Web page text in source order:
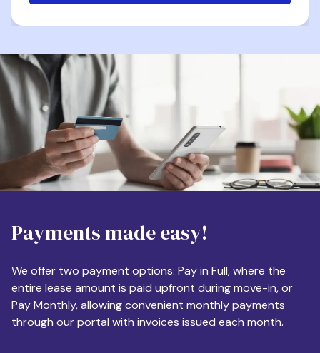
Phone
Destination
Apartment Size
Monthly Budget
Payments made easy!
We offer two payment options: Pay in Full, where the
entire lease amount is paid upfront during move-in, or
Pay Monthly, allowing convenient monthly payments
through our portal with invoices issued each month.